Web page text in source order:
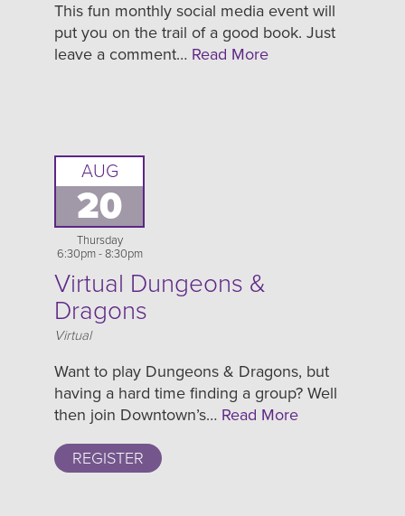
This fun monthly social media event will
put you on the trail of a good book. Just
leave a comment… Read More
AUG
20
Thursday
6:30pm - 8:30pm
Virtual Dungeons &
Dragons
Location
Virtual
Want to play Dungeons & Dragons, but
having a hard time finding a group? Well
then join Downtown’s… Read More
REGISTER